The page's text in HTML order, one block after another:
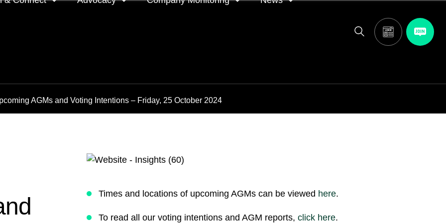
Voting intentions and AGM
reports
AGMs and Voting Intentions – Friday, 25 October 2024
Times and locations of upcoming AGMs can be viewed here.
To read all our voting intentions and AGM reports, click here.